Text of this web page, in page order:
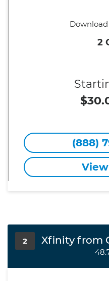
2
(888)
2 Xfinity from